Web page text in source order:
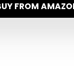
FROM